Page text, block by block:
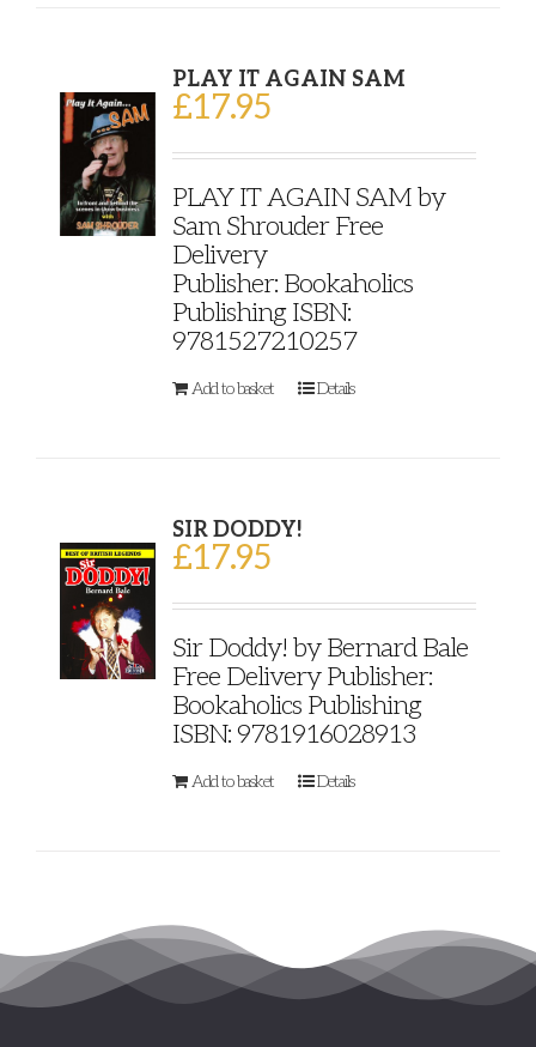
PLAY IT AGAIN SAM
£17.95
PLAY IT AGAIN SAM by
Sam Shrouder Free
Delivery
Publisher: Bookaholics
Publishing ISBN:
9781527210257
Add to basket Details
SIR DODDY!
£17.95
Sir Doddy! by Bernard Bale
Free Delivery Publisher:
Bookaholics Publishing
ISBN: 9781916028913
Add to basket Details